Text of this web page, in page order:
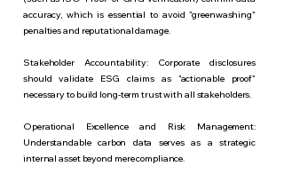
accuracy, which is essential to avoid "greenwashing"
penalties and reputational damage.
Stakeholder Accountability: Corporate disclosures
should validate ESG claims as "actionable proof"
necessary to build long-term trust with all stakeholders.
Operational Excellence and Risk Management:
Understandable carbon data serves as a strategic
internal asset beyond mere compliance.